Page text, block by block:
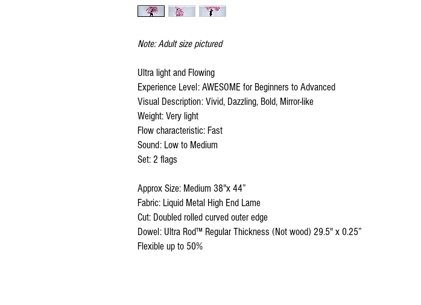
Note: Adult size pictured
Ultra light and Flowing
Experience Level: AWESOME for Beginners to Advanced
Visual Description: Vivid, Dazzling, Bold, Mirror-like
Weight: Very light
Flow characteristic: Fast
Sound: Low to Medium
Set: 2 flags
Approx Size: Medium 38"x 44”
Fabric: Liquid Metal High End Lame
Cut: Doubled rolled curved outer edge
Dowel: Ultra Rod™ Regular Thickness (Not wood) 29.5" x 0.25”
Flexible up to 50%